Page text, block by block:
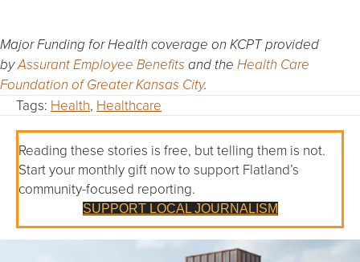
Major Funding for Health coverage on KCPT provided
byAssurant Employee Benefits and the Health Care
Foundation of Greater Kansas City.
Tags: Health, Healthcare
Reading these stories is free, but telling them is not.
Start your monthly gift now to support Flatland’s
community-focused reporting.
SUPPORT LOCAL JOURNALISM